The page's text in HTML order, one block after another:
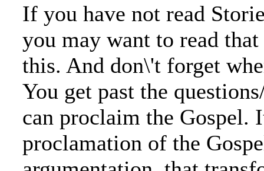
If you have not read
you may want to read
this. And don\'t forget
You get past the
can proclaim the Gospel.
proclamation of the